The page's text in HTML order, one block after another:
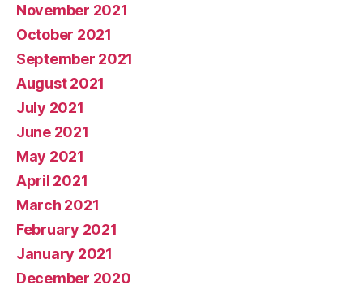
November 2021
October 2021
September 2021
August 2021
July 2021
June 2021
May 2021
April 2021
March 2021
February 2021
January 2021
December 2020